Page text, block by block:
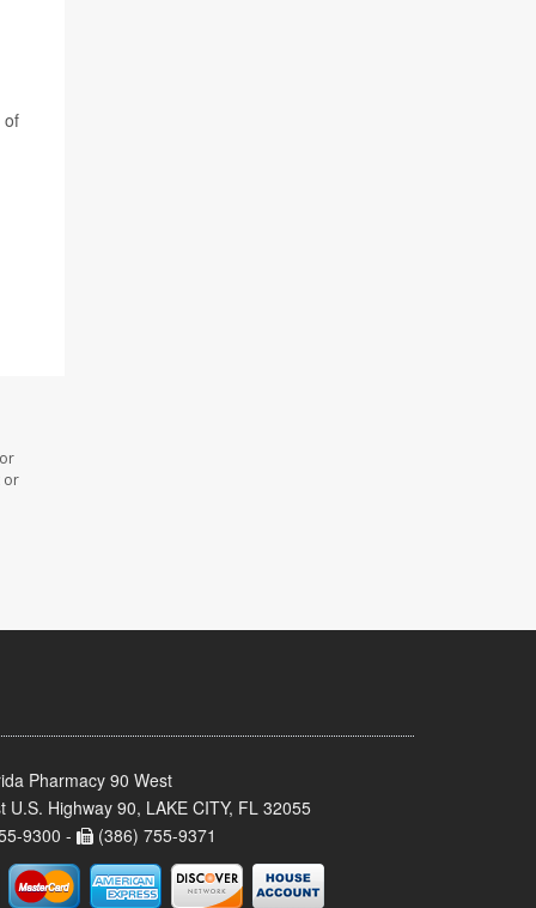
of
or
Pharmacy 90 West
U.S. Highway 90, LAKE CITY, FL 32055
9300 -
(386) 755-9371